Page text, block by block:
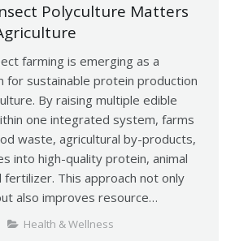
Polyculture Matters
farming is emerging as a
for sustainable protein production
By raising multiple edible
one integrated system, farms
waste, agricultural by-products,
into high-quality protein, animal
fertilizer. This approach not only
also improves resource…
Health & Wellness